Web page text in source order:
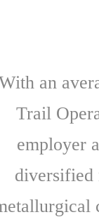
an
Trail
employer
diversified